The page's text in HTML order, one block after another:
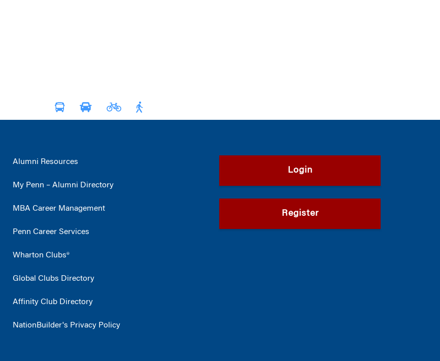
Alumni Resources
My Penn – Alumni Directory
MBA Career Management
Penn Career Services
Wharton Clubs®
Global Clubs Directory
Affinity Club Directory
NationBuilder's Privacy Policy
Login
Register